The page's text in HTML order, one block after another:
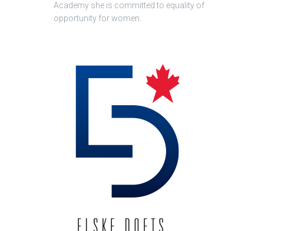
Academy she is committed to equality of
opportunity for women.